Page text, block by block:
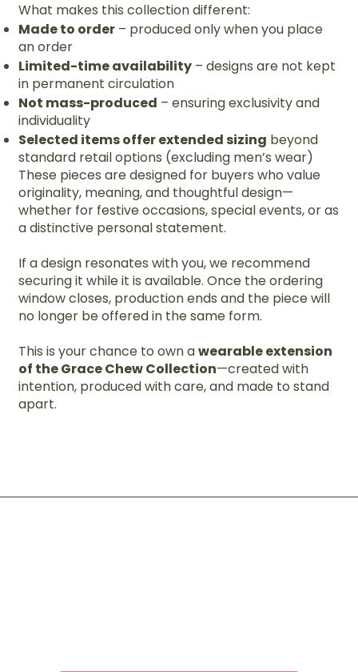
What makes this collection different:
Made to order – produced only when you place
an order
Limited-time availability – designs are not kept
in permanent circulation
Not mass-produced – ensuring exclusivity and
individuality
Selected items offer extended sizing beyond
standard retail options (excluding men’s wear)
These pieces are designed for buyers who value
originality, meaning, and thoughtful design—
whether for festive occasions, special events, or as
a distinctive personal statement.
If a design resonates with you, we recommend
securing it while it is available. Once the ordering
window closes, production ends and the piece will
no longer be offered in the same form.
This is your chance to own awearable extension
of the Grace Chew Collection—created with
intention, produced with care, and made to stand
apart.